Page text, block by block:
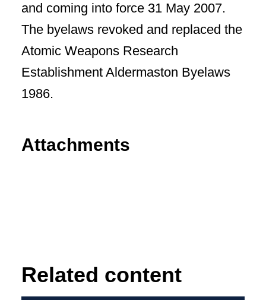
and coming into force 31 May 2007.
The byelaws revoked and replaced the
Atomic Weapons Research
Establishment Aldermaston Byelaws
1986.
Attachments
Related content